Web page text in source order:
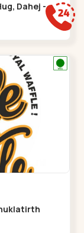
Dahej -